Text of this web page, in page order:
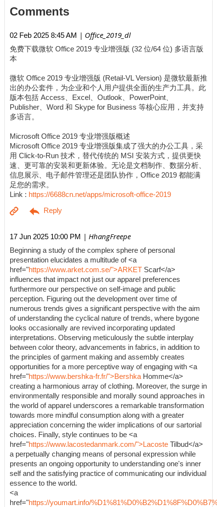
Comments
02 Feb 2025 8:45 AM | Office_2019_dl
免费下载微软 Office 2019 专业增强版 (32 位/64 位) 多语言版
本
微软 Office 2019 专业增强版 (Retail-VL Version) 是微软最新推
出的办公套件，为企业和个人用户提供全面的生产力工具。此
版本包括 Access、Excel、Outlook、PowerPoint、
Publisher、Word 和 Skype for Business 等核心应用，并支持
多语言。
Microsoft Office 2019 专业增强版概述
Microsoft Office 2019 专业增强版集成了强大的办公工具，采
用 Click-to-Run 技术，替代传统的 MSI 安装方式，提供更快
速、更可靠的安装和更新体验。无论是文档制作、数据分析、
信息展示、电子邮件管理还是团队协作，Office 2019 都能满
足您的需求。
Link : https://6688cn.net/apps/microsoft-office-2019
17 Jun 2025 10:00 PM | HhangFreepe
Beginning a study of the complex sphere of personal
presentation elucidates a multitude of <a
href="https://www.arket.com.se/">ARKET Scarf</a>
influences that impact not just our apparel preferences
furthermore our perspective on self-image and public
perception. Figuring out the development over time of
numerous trends gives a significant perspective with the aim
of understanding the cyclical nature of trends, where bygone
looks occasionally are revived incorporating updated
interpretations. Observing meticulously the subtle interplay
between color theory, advancements in fabrics, in addition to
the principles of garment making and assembly creates
opportunities for a more perceptive way of engaging with <a
href="https://www.bershka-fr.fr/">Bershka Homme</a>
creating a harmonious array of clothing. Moreover, the surge in
environmentally responsible and morally sound approaches in
the world of apparel underscores a remarkable transformation
towards more mindful consumption along with a greater
appreciation concerning the wider implications of our sartorial
choices. Finally, style continues to be <a
href="https://www.lacostedanmark.com/">Lacoste Tilbud</a>
a perpetually changing means of personal expression while
presents an ongoing opportunity to understanding one's inner
self and the satisfying practice of communicating our individual
essence to the world.
<a
href="https://youmart.info/